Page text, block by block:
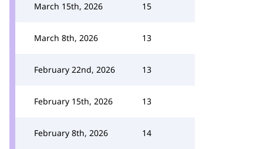
March 15th, 2026 15
March 8th, 2026 13
February 22nd, 2026 13
February 15th, 2026 13
February 8th, 2026 14